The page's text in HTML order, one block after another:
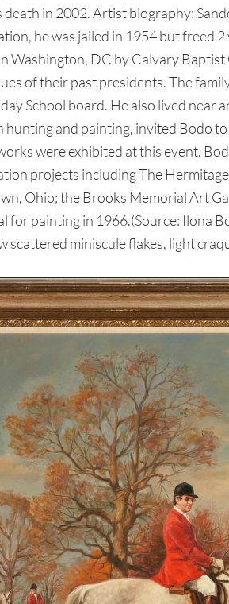
in 2002. Artist biography:
he was jailed in 1954 but freed
Washington, DC by Calvary
of their past presidents. The
School board. He also lived near
and painting, invited Bodo
were exhibited at this event.
projects including The
Ohio; the Brooks Memorial Art
for painting in 1966.(Source: Ilona
scattered miniscule flakes, light